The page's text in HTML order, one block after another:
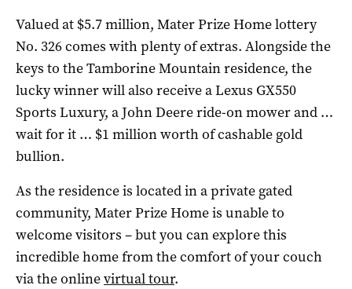
Valued at $5.7 million, Mater Prize Home lottery
No. 326 comes with plenty of extras. Alongside the
keys to the Tamborine Mountain residence, the
lucky winner will also receive a Lexus GX550
Sports Luxury, a John Deere ride-on mower and …
wait for it … $1 million worth of cashable gold
bullion.
As the residence is located in a private gated
community, Mater Prize Home is unable to
welcome visitors – but you can explore this
incredible home from the comfort of your couch
via the onlinevirtual tour.